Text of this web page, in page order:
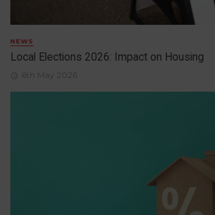
NEWS
Local Elections 2026: Impact on Housing
6th May 2026